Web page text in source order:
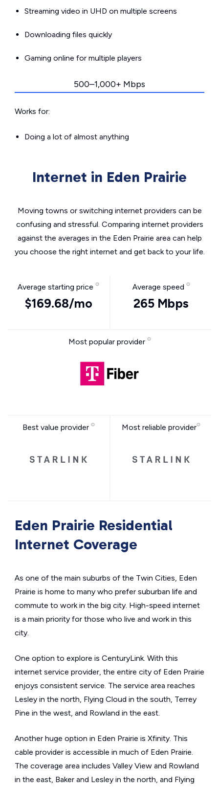
Streaming video in UHD on multiple screens
Downloading files quickly
Gaming online for multiple players
500–1,000+ Mbps
Works for:
Doing a lot of almost anything
Internet in Eden Prairie
Moving towns or switching internet providers can be
confusing and stressful. Comparing internet providers
against the averages in the Eden Prairie area can help
you choose the right internet and get back to your life.
Average starting price
$169.68/mo
Average speed
265 Mbps
Most popular provider
Best value provider Most reliable provider
Eden Prairie Residential
Internet Coverage
As one of the main suburbs of the Twin Cities, Eden
Prairie is home to many who prefer suburban life and
commute to work in the big city. High-speed internet
is a main priority for those who live and work in this
city.
One option to explore is CenturyLink. With this
internet service provider, the entire city of Eden Prairie
enjoys consistent service. The service area reaches
Lesley in the north, Flying Cloud in the south, Terrey
Pine in the west, and Rowland in the east.
Another huge option in Eden Prairie is Xfinity. This
cable provider is accessible in much of Eden Prairie.
The coverage area includes Valley View and Rowland
in the east, Baker and Lesley in the north, and Flying